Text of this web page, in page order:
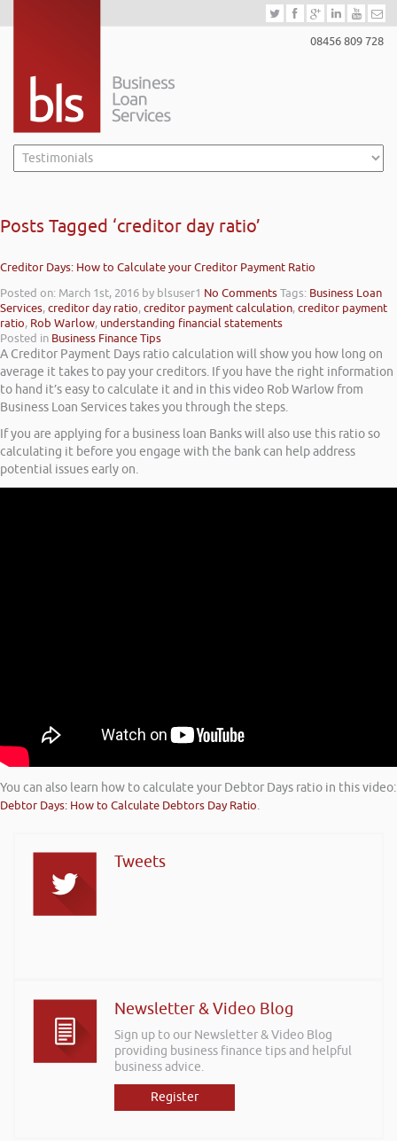
08456 809 728
Posts Tagged ‘creditor day ratio’
Creditor Days: How to Calculate your Creditor Payment Ratio
Posted on: March 1st, 2016 by blsuser1 No CommentsTags: Business Loan
Services,creditor day ratio,creditor payment calculation,creditor payment
ratio, Rob Warlow, understanding financial statements
Posted in Business Finance Tips
A Creditor Payment Days ratio calculation will show you how long on
average it takes to pay your creditors. If you have the right information
to hand it’s easy to calculate it and in this video Rob Warlow from
Business Loan Services takes you through the steps.
If you are applying for a business loan Banks will also use this ratio so
calculating it before you engage with the bank can help address
potential issues early on.
You can also learn how to calculate your Debtor Days ratio in this video:
Debtor Days: How to Calculate Debtors Day Ratio.
Tweets
Newsletter & Video Blog
Sign up to our Newsletter & Video Blog
providing business finance tips and helpful
business advice.
Register